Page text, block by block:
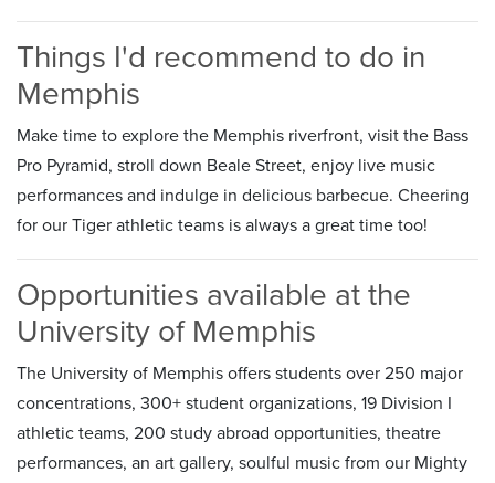
Things I'd recommend to do in
Memphis
Make time to explore the Memphis riverfront, visit the Bass
Pro Pyramid, stroll down Beale Street, enjoy live music
performances and indulge in delicious barbecue. Cheering
for our Tiger athletic teams is always a great time too!
Opportunities available at the
University of Memphis
The University of Memphis offers students over 250 major
concentrations, 300+ student organizations, 19 Division I
athletic teams, 200 study abroad opportunities, theatre
performances, an art gallery, soulful music from our Mighty